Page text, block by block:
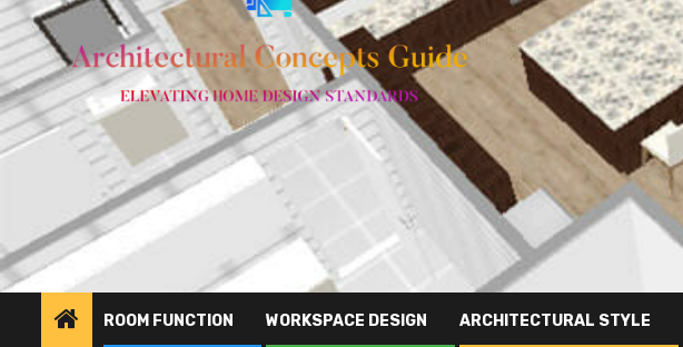
ROOM FUNCTION WORKSPACE DESIGN ARCHITECTURAL STYLE